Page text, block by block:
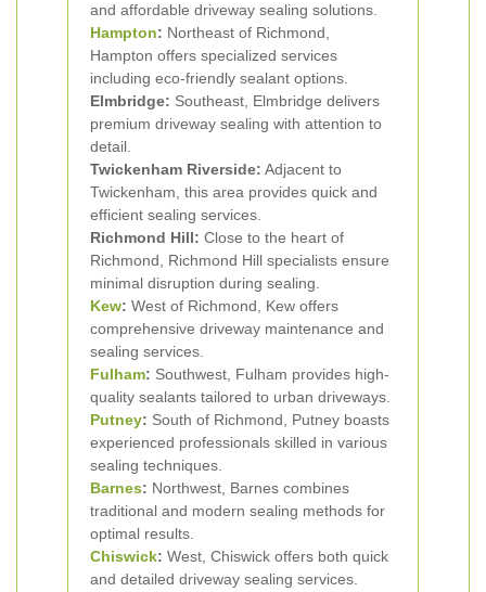
and affordable driveway sealing solutions.
Hampton: Northeast of Richmond,
Hampton offers specialized services
including eco-friendly sealant options.
Elmbridge: Southeast, Elmbridge delivers
premium driveway sealing with attention to
detail.
Twickenham Riverside: Adjacent to
Twickenham, this area provides quick and
efficient sealing services.
Richmond Hill: Close to the heart of
Richmond, Richmond Hill specialists ensure
minimal disruption during sealing.
Kew: West of Richmond, Kew offers
comprehensive driveway maintenance and
sealing services.
Fulham: Southwest, Fulham provides high-
quality sealants tailored to urban driveways.
Putney: South of Richmond, Putney boasts
experienced professionals skilled in various
sealing techniques.
Barnes: Northwest, Barnes combines
traditional and modern sealing methods for
optimal results.
Chiswick: West, Chiswick offers both quick
and detailed driveway sealing services.